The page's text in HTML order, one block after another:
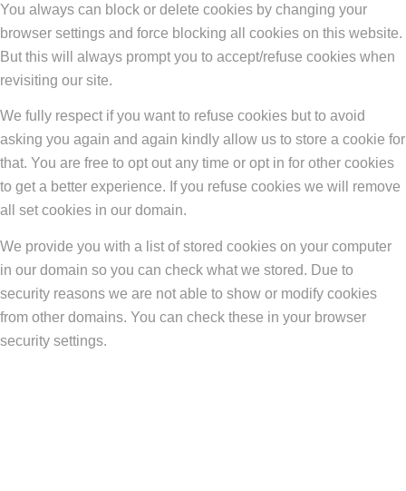
You always can block or delete cookies by changing your
browser settings and force blocking all cookies on this website.
But this will always prompt you to accept/refuse cookies when
revisiting our site.
We fully respect if you want to refuse cookies but to avoid
asking you again and again kindly allow us to store a cookie for
that. You are free to opt out any time or opt in for other cookies
to get a better experience. If you refuse cookies we will remove
all set cookies in our domain.
We provide you with a list of stored cookies on your computer
in our domain so you can check what we stored. Due to
security reasons we are not able to show or modify cookies
from other domains. You can check these in your browser
security settings.